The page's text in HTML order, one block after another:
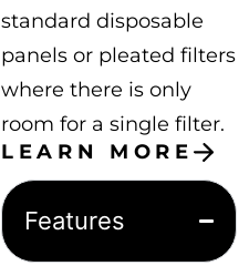
standard disposable
panels or pleated filters
where there is only
room for a single filter.
LEARN MORE
Features